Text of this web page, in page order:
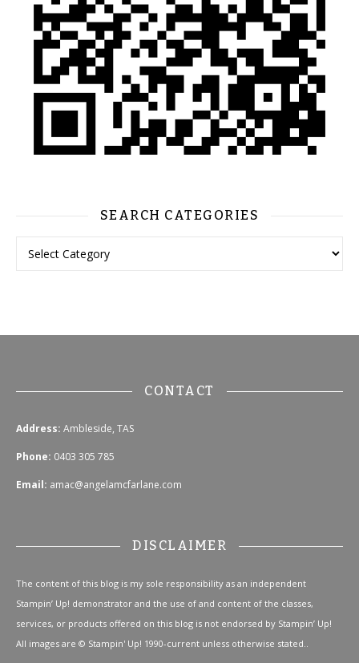
SEARCH CATEGORIES
CONTACT
Address: Ambleside, TAS
Phone: 0403 305 785
Email: amac@angelamcfarlane.com
DISCLAIMER
The content of this blog is my sole responsibility as an independent
Stampin’ Up! demonstrator and the use of and content of the classes,
services, or products offered on this blog is not endorsed by Stampin’ Up!
All images are © Stampin' Up! 1990-current unless otherwise stated..